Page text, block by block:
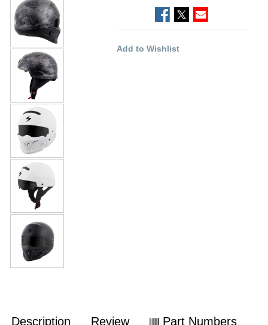
Add to Wishlist
Description Review Part Numbers